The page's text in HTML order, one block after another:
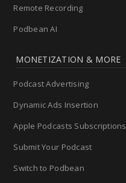
Remote Recording
Podbean AI
MONETIZATION & MORE
Podcast Advertising
Dynamic Ads Insertion
Apple Podcasts Subscriptions
Submit Your Podcast
Switch to Podbean